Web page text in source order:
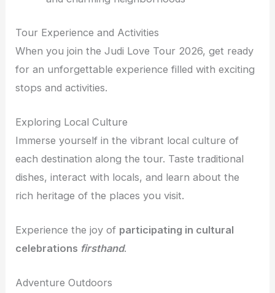
Tour Experience and Activities
When you join the Judi Love Tour 2026, get ready
for an unforgettable experience filled with exciting
stops and activities.
Exploring Local Culture
Immerse yourself in the vibrant local culture of
each destination along the tour. Taste traditional
dishes, interact with locals, and learn about the
rich heritage of the places you visit.
Experience the joy of participating in cultural
celebrations firsthand.
Adventure Outdoors